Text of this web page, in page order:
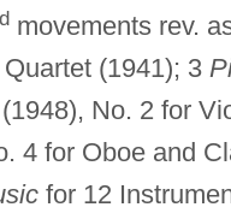
movements rev.
(1941); 3
No. 2 for
4 for Oboe and
for 12